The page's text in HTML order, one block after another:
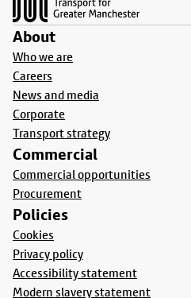
About
Who we are
Careers
News and media
Corporate
Transport strategy
Commercial
Commercial opportunities
Procurement
Policies
Cookies
Privacy policy
Accessibility statement
Modern slavery statement